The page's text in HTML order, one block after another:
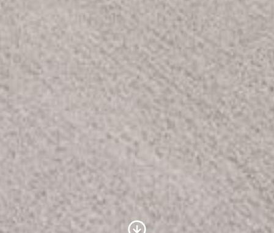
Scroll to Content